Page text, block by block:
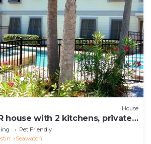
House
house with 2 kitchens, private
of 30A!
Pet Friendly
Seawatch